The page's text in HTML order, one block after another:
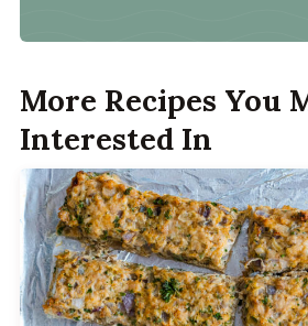
More Recipes You
Interested In